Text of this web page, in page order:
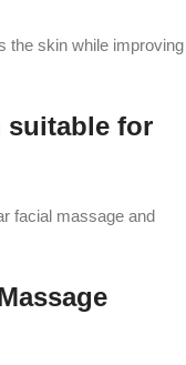
the skin while improving
suitable for
facial massage and